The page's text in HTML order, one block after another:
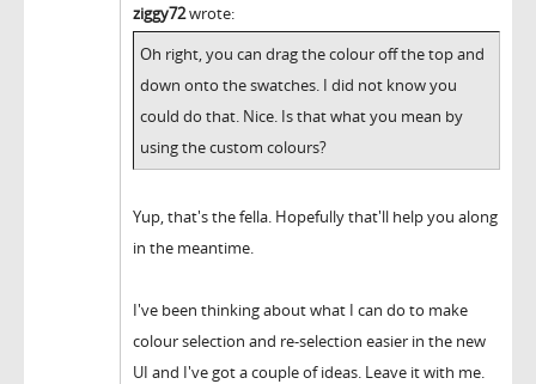
ziggy72wrote:
Oh right, you can drag the colour off the top and
down onto the swatches. I did not know you
could do that. Nice. Is that what you mean by
using the custom colours?
Yup, that's the fella. Hopefully that'll help you along
in the meantime.
I've been thinking about what I can do to make
colour selection and re-selection easier in the new
UI and I've got a couple of ideas. Leave it with me.